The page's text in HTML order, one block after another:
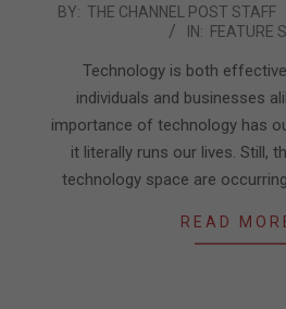
2021-
BY: THE CHANNEL POST STAFF
IN: FEATURE
Technology is both
individuals and businesses
importance of technology has
it literally runs our lives. Still,
technology space are
READ